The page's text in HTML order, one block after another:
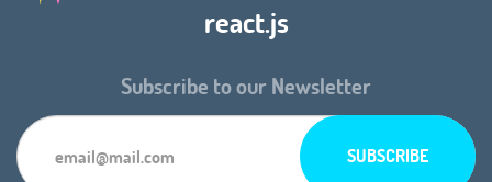
react.js
Subscribe to our Newsletter